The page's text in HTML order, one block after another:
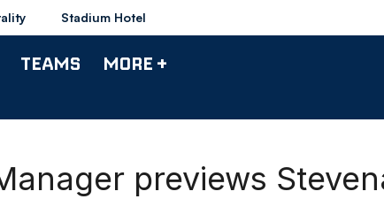
Stadium Hotel
TEAMS MORE +
previews